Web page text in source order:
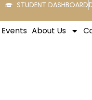
STUDENT DASHBOARD
About Us